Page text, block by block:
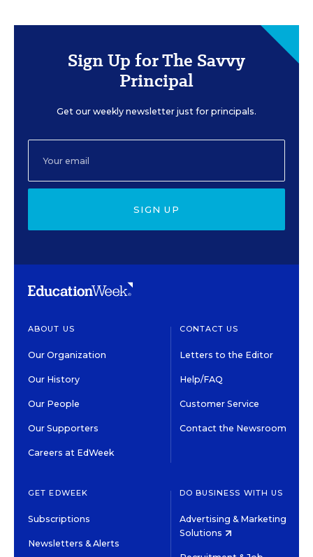
Sign Up for The Savvy
Principal
Get our weekly newsletter just for principals.
SIGN UP
ABOUT US
Our Organization
Our History
Our People
Our Supporters
Careers at EdWeek
CONTACT US
Letters to the Editor
Help/FAQ
Customer Service
Contact the Newsroom
GET EDWEEK
Subscriptions
Newsletters & Alerts
DO BUSINESS WITH US
Advertising & Marketing
Solutions